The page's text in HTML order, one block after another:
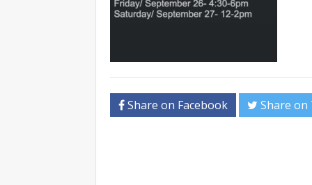
Share on Facebook Share